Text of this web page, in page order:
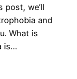
post, we’ll
and
What is
is…